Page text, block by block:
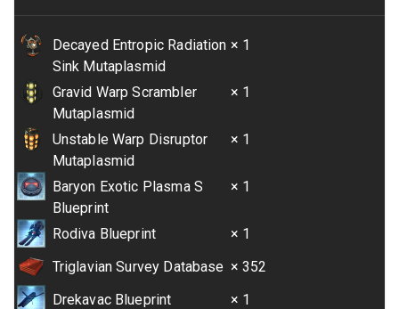
Decayed Entropic Radiation
Sink Mutaplasmid
× 1
Gravid Warp Scrambler
Mutaplasmid
× 1
Unstable Warp Disruptor
Mutaplasmid
× 1
Baryon Exotic Plasma S
Blueprint
× 1
Rodiva Blueprint
× 1
Triglavian Survey Database × 352
Drekavac Blueprint
× 1